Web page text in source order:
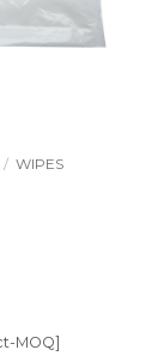
/ WIPES
MOQ]